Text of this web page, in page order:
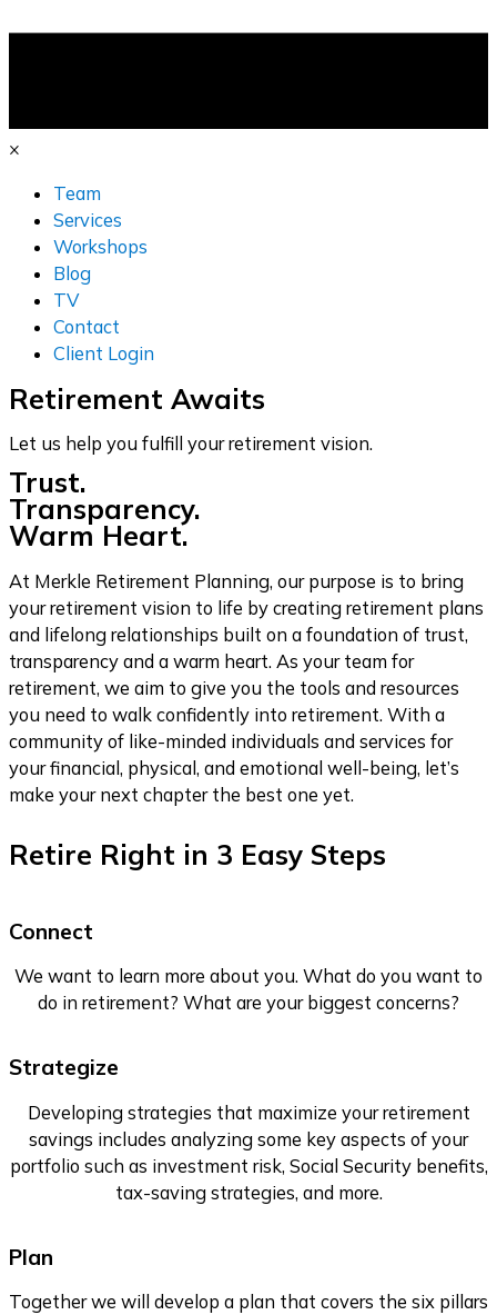
×
Team
Services
Workshops
Blog
TV
Contact
Client Login
Retirement Awaits
Let us help you fulfill your retirement vision.
Trust.
Transparency.
Warm Heart.
At Merkle Retirement Planning, our purpose is to bring
your retirement vision to life by creating retirement plans
and lifelong relationships built on a foundation of trust,
transparency and a warm heart. As your team for
retirement, we aim to give you the tools and resources
you need to walk confidently into retirement. With a
community of like-minded individuals and services for
your financial, physical, and emotional well-being, let’s
make your next chapter the best one yet.
Retire Right in 3 Easy Steps
Connect
We want to learn more about you. What do you want to
do in retirement? What are your biggest concerns?
Strategize
Developing strategies that maximize your retirement
savings includes analyzing some key aspects of your
portfolio such as investment risk, Social Security benefits,
tax-saving strategies, and more.
Plan
Together we will develop a plan that covers the six pillars